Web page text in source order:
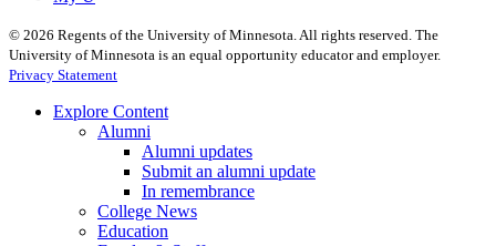
© 2026 Regents of the University of Minnesota. All rights reserved. The
University of Minnesota is an equal opportunity educator and employer.
Privacy Statement
Explore Content
Alumni
Alumni updates
Submit an alumni update
In remembrance
College News
Education